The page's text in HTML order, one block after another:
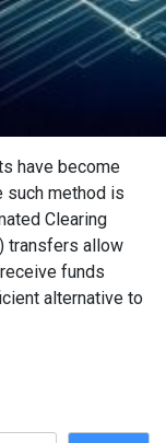
have become
such method is
Clearing
transfers allow
funds
alternative to